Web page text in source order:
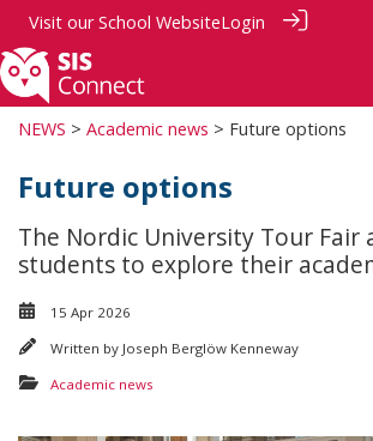
Visit ourSchool WebsiteLogin
NEWS > Academic news > Future options
Future options
The Nordic University Tour Fair
students to explore their
15 Apr 2026
Written by Joseph Berglöw Kenneway
Academic news